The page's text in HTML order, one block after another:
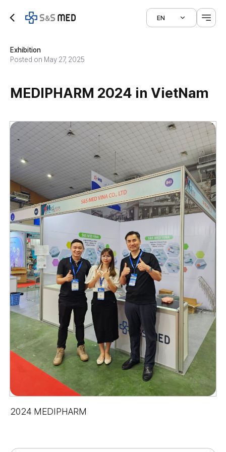
EN
Exhibition
Posted on May 27, 2025
MEDIPHARM 2024 in VietNam
2024 MEDIPHARM